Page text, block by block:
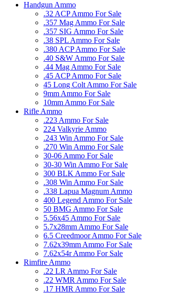
Handgun Ammo
.32 ACP Ammo For Sale
.357 Mag Ammo For Sale
.357 SIG Ammo For Sale
.38 SPL Ammo For Sale
.380 ACP Ammo For Sale
.40 S&W Ammo For Sale
.44 Mag Ammo For Sale
.45 ACP Ammo For Sale
45 Long Colt Ammo For Sale
9mm Ammo For Sale
10mm Ammo For Sale
Rifle Ammo
.223 Ammo For Sale
224 Valkyrie Ammo
.243 Win Ammo For Sale
.270 Win Ammo For Sale
30-06 Ammo For Sale
30-30 Win Ammo For Sale
300 BLK Ammo For Sale
.308 Win Ammo For Sale
.338 Lapua Magnum Ammo
400 Legend Ammo For Sale
50 BMG Ammo For Sale
5.56x45 Ammo For Sale
5.7x28mm Ammo For Sale
6.5 Creedmoor Ammo For Sale
7.62x39mm Ammo For Sale
7.62x54r Ammo For Sale
Rimfire Ammo
.22 LR Ammo For Sale
.22 WMR Ammo For Sale
.17 HMR Ammo For Sale